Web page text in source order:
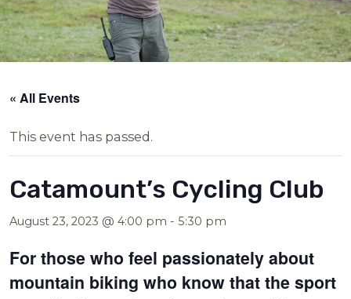
« All Events
This event has passed.
Catamount’s Cycling Club
August 23, 2023 @ 4:00 pm -5:30 pm
For those who feel passionately about
mountain biking who know that the sport